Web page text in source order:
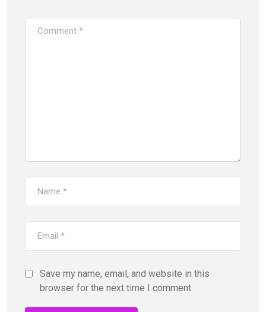
Save my name, email, and website in this
browser for the next time I comment.